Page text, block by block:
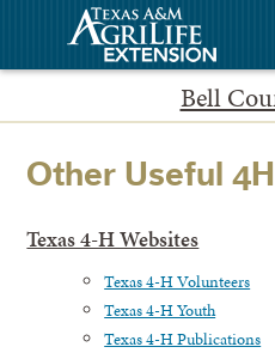
Bell
Other Useful
Texas 4-H Websites
Texas 4-H Volunteers
Texas 4-H Youth
Texas 4-H Publications